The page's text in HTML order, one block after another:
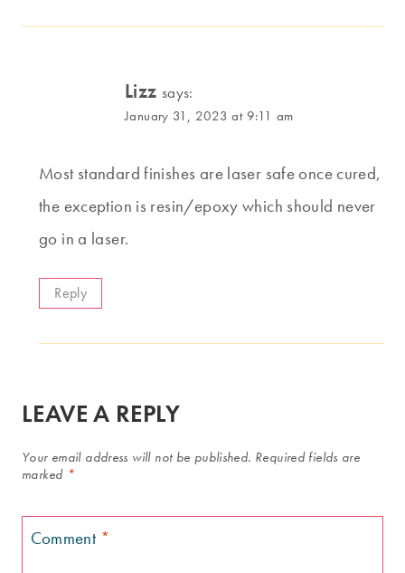
Lizz says:
January 31, 2023 at 9:11 am
Most standard finishes are laser safe once cured,
the exception is resin/epoxy which should never
go in a laser.
Reply
LEAVE A REPLY
Your email address will not be published. Required fields are
marked *
Comment *